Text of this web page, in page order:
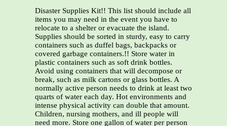
Disaster Supplies Kit!! This list should include all
items you may need in the event you have to
relocate to a shelter or evacuate the island.
Supplies should be sorted in sturdy, easy to carry
containers such as duffel bags, backpacks or
covered garbage containers.!! Store water in
plastic containers such as soft drink bottles.
Avoid using containers that will decompose or
break, such as milk cartons or glass bottles. A
normally active person needs to drink at least two
quarts of water each day. Hot environments and
intense physical activity can double that amount.
Children, nursing mothers, and ill people will
need more. Store one gallon of water per person